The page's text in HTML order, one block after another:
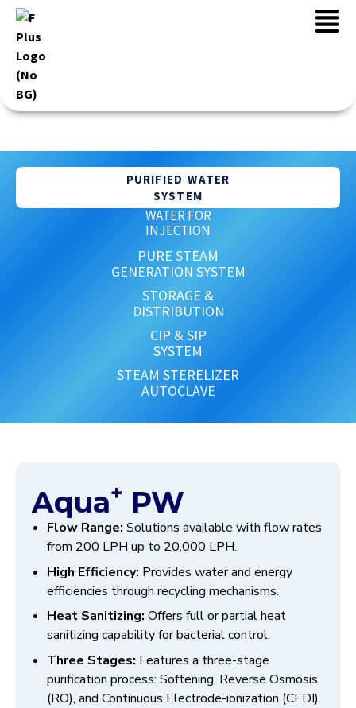
PURIFIED WATER
SYSTEM
WATER FOR
INJECTION
PURE STEAM
GENERATION SYSTEM
STORAGE &
DISTRIBUTION
CIP & SIP
SYSTEM
STEAM STERELIZER
AUTOCLAVE
Aqua+ PW
Flow Range: Solutions available with flow rates
from 200 LPH up to 20,000 LPH.
High Efficiency: Provides water and energy
efficiencies through recycling mechanisms.
Heat Sanitizing: Offers full or partial heat
sanitizing capability for bacterial control.
Three Stages: Features a three-stage
purification process: Softening, Reverse Osmosis
(RO), and Continuous Electrode-ionization (CEDI).